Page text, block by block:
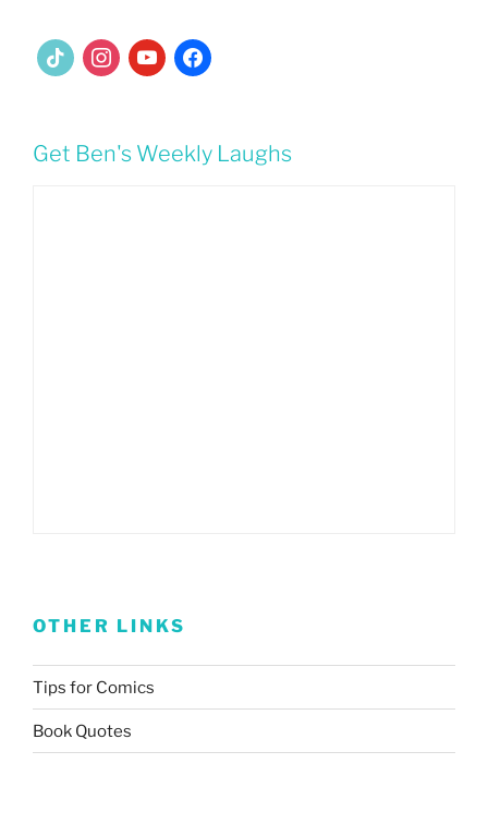
tiktok instagramyoutubefacebook
Get Ben's Weekly Laughs
OTHER LINKS
Tips for Comics
Book Quotes